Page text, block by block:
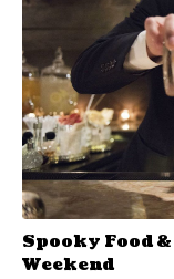
Spooky Food
Weekend